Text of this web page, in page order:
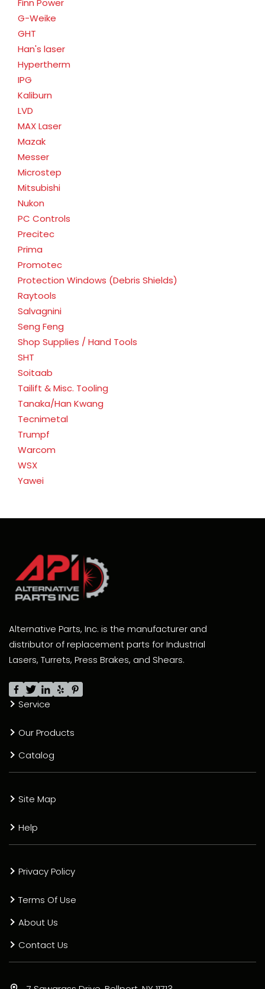
Finn Power
G-Weike
GHT
Han's laser
Hypertherm
IPG
Kaliburn
LVD
MAX Laser
Mazak
Messer
Microstep
Mitsubishi
Nukon
PC Controls
Precitec
Prima
Promotec
Protection Windows (Debris Shields)
Raytools
Salvagnini
Seng Feng
Shop Supplies / Hand Tools
SHT
Soitaab
Tailift & Misc. Tooling
Tanaka/Han Kwang
Tecnimetal
Trumpf
Warcom
WSX
Yawei
Alternative Parts, Inc. is the manufacturer and
distributor of replacement parts for Industrial
Lasers, Turrets, Press Brakes, and Shears.
Service
Our Products
Catalog
Site Map
Help
Privacy Policy
Terms Of Use
About Us
Contact Us